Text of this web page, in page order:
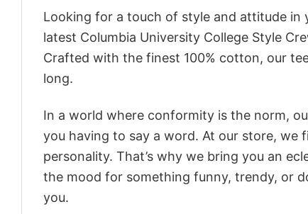
Looking for a touch of style and attitude in
latest Columbia University College Style
Crafted with the finest 100% cotton, our
long.
In a world where conformity is the norm,
you having to say a word. At our store, we
personality. That’s why we bring you an
the mood for something funny, trendy, or
you.